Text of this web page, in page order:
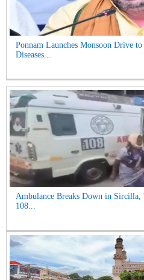
Ponnam Launches Monsoon Drive
Diseases...
Ambulance Breaks Down in Sircilla,
108...